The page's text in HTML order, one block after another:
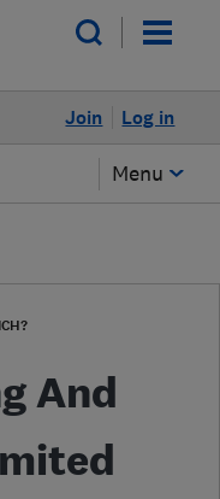
Log in
Join
Menu
And